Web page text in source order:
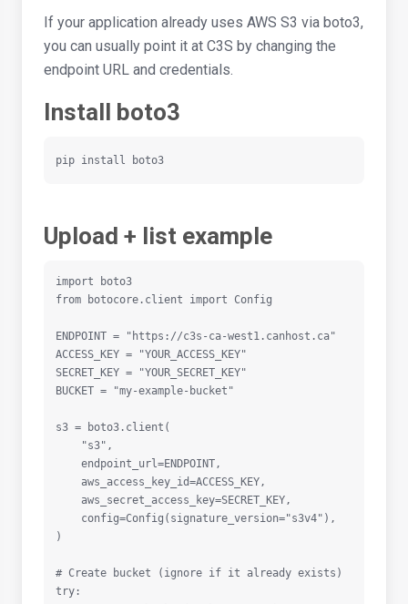
If your application already uses AWS S3 via boto3,
you can usually point it at C3S by changing the
endpoint URL and credentials.
Install boto3
pip install boto3
Upload + list example
import boto3
from botocore.client import Config
ENDPOINT = "https://c3s-ca-west1.canhost.ca"
ACCESS_KEY = "YOUR_ACCESS_KEY"
SECRET_KEY = "YOUR_SECRET_KEY"
BUCKET = "my-example-bucket"
s3 = boto3.client(
)
# Create bucket (ignore if it already exists)
try: